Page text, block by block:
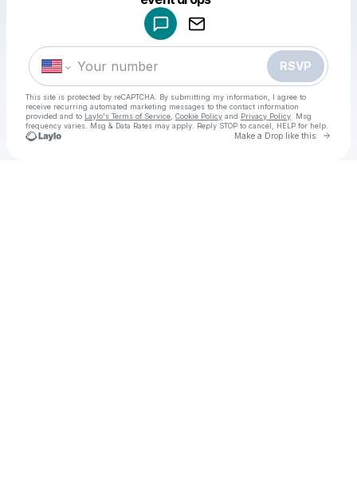
RSVP
This site is protected by reCAPTCHA. By submitting my information, I agree to
receive recurring automated marketing messages to the contact information
provided and to Laylo's Terms of Service Cookie Policy and Privacy Policy . Msg
frequency varies. Msg & Data Rates may apply. Reply STOP to cancel, HELP for help.
Make a Drop like this Go
Make a drop like this